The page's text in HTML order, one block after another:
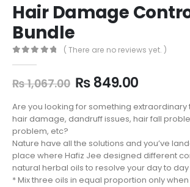
Hair Damage
Bundle
( There are no reviews yet. )
₨1,067.00 Original
was:
₨ 1,067.00.
₨849.00Current
is:
₨
Are you looking for something extraordinary
hair damage, dandruff issues, hair fall
problem, etc?
Nature have all the solutions and you’ve
place where Hafiz Jee designed different
natural herbal oils to resolve your day to
* Mix three oils in equal proportion only